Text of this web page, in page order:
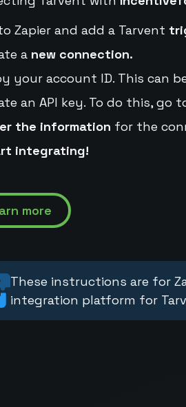
Zapier and add a Tarvent
a new connection.
your account ID. This can
an API key. To do this, go
the information for the
integrating!
more
These instructions are for
integration platform for